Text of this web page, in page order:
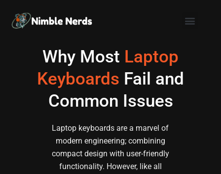
content
Why Most Laptop
Keyboards Fail and
Common Issues
Laptop keyboards are a marvel of
modern engineering; combining
compact design with user-friendly
functionality. However, like all